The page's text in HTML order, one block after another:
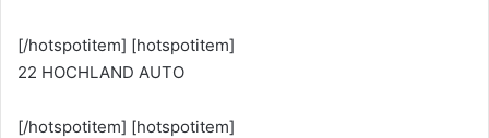
[/hotspotitem] [hotspotitem]
22 HOCHLAND AUTO
[/hotspotitem] [hotspotitem]